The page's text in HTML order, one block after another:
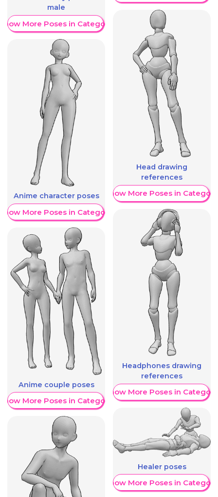
male
More Poses in Category
Anime character poses
More Poses in Category
Anime couple poses
More Poses in Category
Head drawing
references
Show More Poses in Category
Headphones drawing
references
Show More Poses in Category
Healer poses
Show More Poses in Category